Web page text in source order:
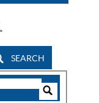
SEARCH